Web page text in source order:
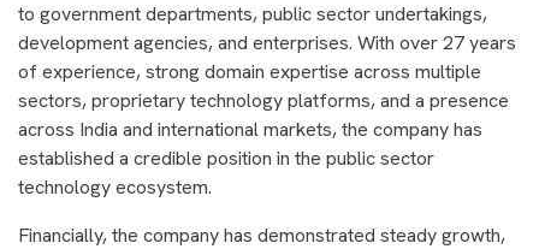
to government departments, public sector undertakings,
development agencies, and enterprises. With over 27 years
of experience, strong domain expertise across multiple
sectors, proprietary technology platforms, and a presence
across India and international markets, the company has
established a credible position in the public sector
technology ecosystem.
Financially, the company has demonstrated steady growth,